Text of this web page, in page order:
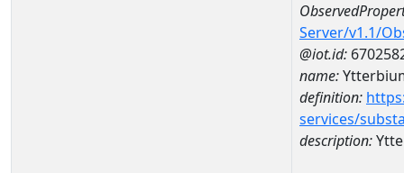
Server/v1.1/
@iot.id:
name:
definition:
services/
description: